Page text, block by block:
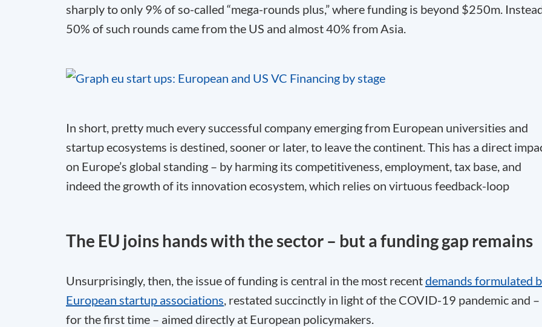
sharply to only 9% of so-called “mega-rounds plus,” where funding is beyond $250m.
50% of such rounds came from the US and almost 40% from Asia.
In short, pretty much every successful company emerging from European universities and
startup ecosystems is destined, sooner or later, to leave the continent. This has a direct
on Europe’s global standing – by harming its competitiveness, employment, tax base, and
indeed the growth of its innovation ecosystem, which relies on virtuous feedback-loop
The EU joins hands with the sector – but a funding gap remains
Unsurprisingly, then, the issue of funding is central in the most recentdemands formulated
European startup associations, restated succinctly in light of the COVID-19 pandemic and –
for the first time – aimed directly at European policymakers.